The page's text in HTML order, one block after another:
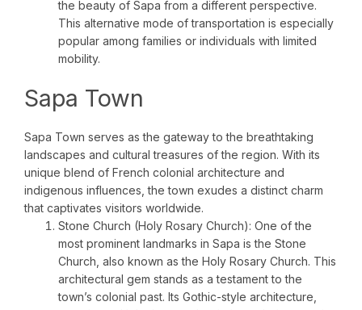
the beauty of Sapa from a different perspective.
This alternative mode of transportation is especially
popular among families or individuals with limited
mobility.
Sapa Town
Sapa Town serves as the gateway to the breathtaking
landscapes and cultural treasures of the region. With its
unique blend of French colonial architecture and
indigenous influences, the town exudes a distinct charm
that captivates visitors worldwide.
Stone Church (Holy Rosary Church): One of the
most prominent landmarks in Sapa is the Stone
Church, also known as the Holy Rosary Church. This
architectural gem stands as a testament to the
town’s colonial past. Its Gothic-style architecture,